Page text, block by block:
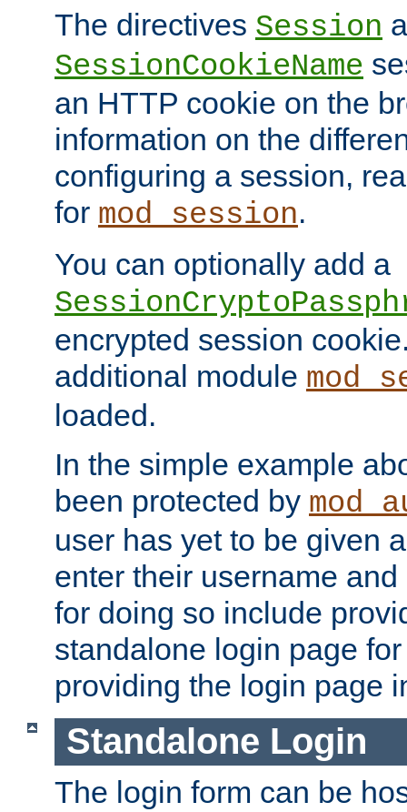
The directives Session
SessionCookieName
an HTTP cookie on the
information on the
configuring a session,
for mod_session.
You can optionally add a
encrypted session
additional module
loaded.
In the simple example
been protected by
user has yet to be given
enter their username
for doing so include
standalone login page
providing the login page
Standalone Login
The login form can be